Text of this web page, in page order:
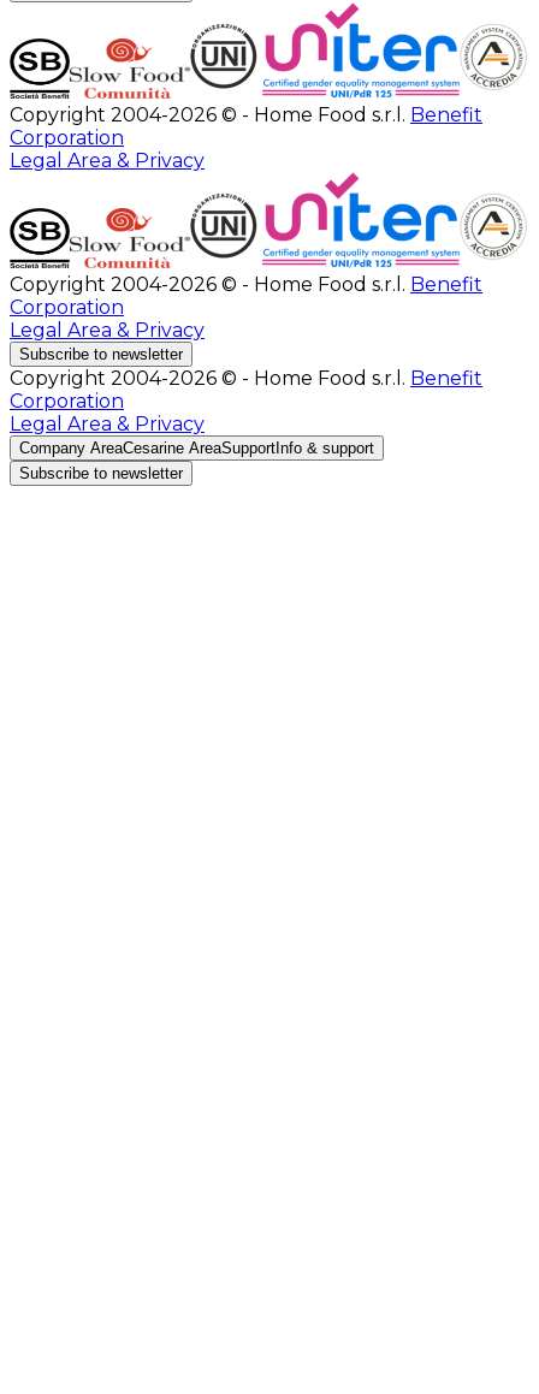
Copyright 2004-2026 © - Home Food s.r.l. Benefit
Corporation
Legal Area & Privacy
Copyright 2004-2026 © - Home Food s.r.l. Benefit
Corporation
Legal Area & Privacy
Subscribe to newsletter
Copyright 2004-2026 © - Home Food s.r.l. Benefit
Corporation
Legal Area & Privacy
Company AreaCesarine AreaSupport Info & support
Subscribe to newsletter